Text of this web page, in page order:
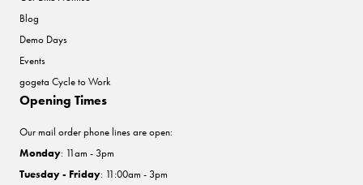
Blog
Demo Days
Events
gogeta Cycle to Work
Opening Times
Our mail order phone lines are open:
Monday: 11am - 3pm
Tuesday - Friday: 11:00am - 3pm